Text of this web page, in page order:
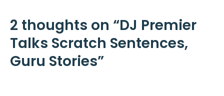
2 thoughts on “DJ Premier
Talks Scratch Sentences,
Guru Stories”